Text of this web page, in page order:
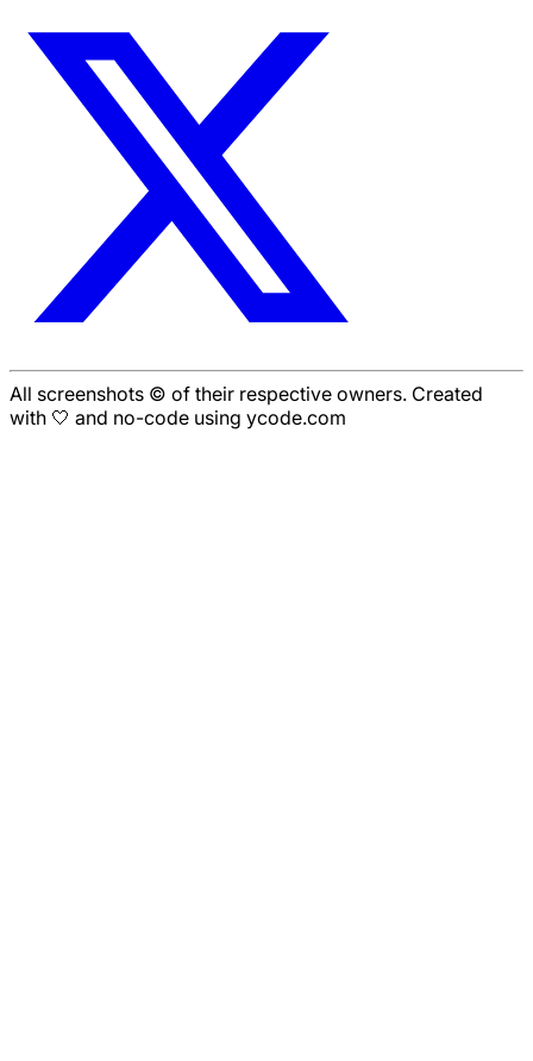
All screenshots © of their respective owners. Created
with 🤍 and no-code using ycode.com